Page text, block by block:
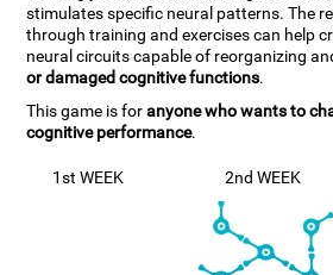
stimulates specific neural patterns. The
through training and exercises can help
neural circuits capable of reorganizing
or damaged cognitive functions.
This game is foranyone who wants to
cognitive performance.
1st WEEK 2nd WEEK